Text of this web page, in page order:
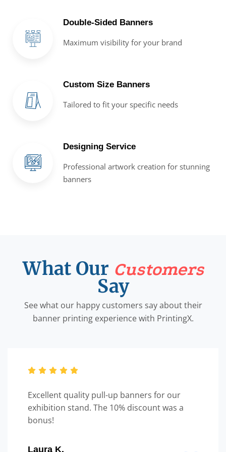
Double-Sided Banners
Maximum visibility for your brand
Custom Size Banners
Tailored to fit your specific needs
Designing Service
Professional artwork creation for stunning
banners
What Our Customers
Say
See what our happy customers say about their
banner printing experience with PrintingX.
Excellent quality pull-up banners for our
exhibition stand. The 10% discount was a
bonus!
Laura K.